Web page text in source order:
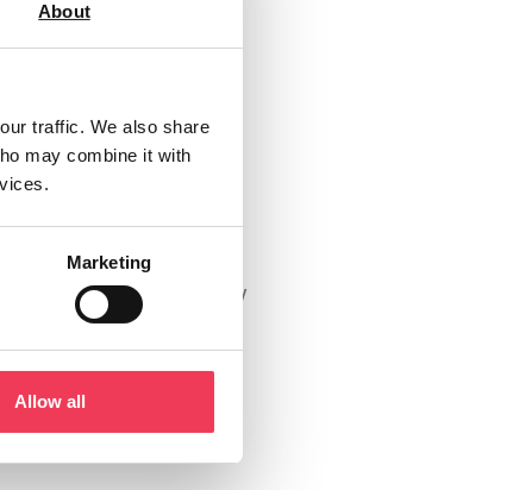
About
traffic. We also share
may combine it with
Marketing
Allow all
simpler rules that
exempt from GAEC
farmers with small
scale of operation.
across Ireland, and they
real, positive